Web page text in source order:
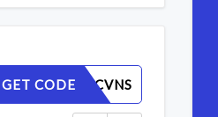
GET CODE
ZAHKYPCVNS